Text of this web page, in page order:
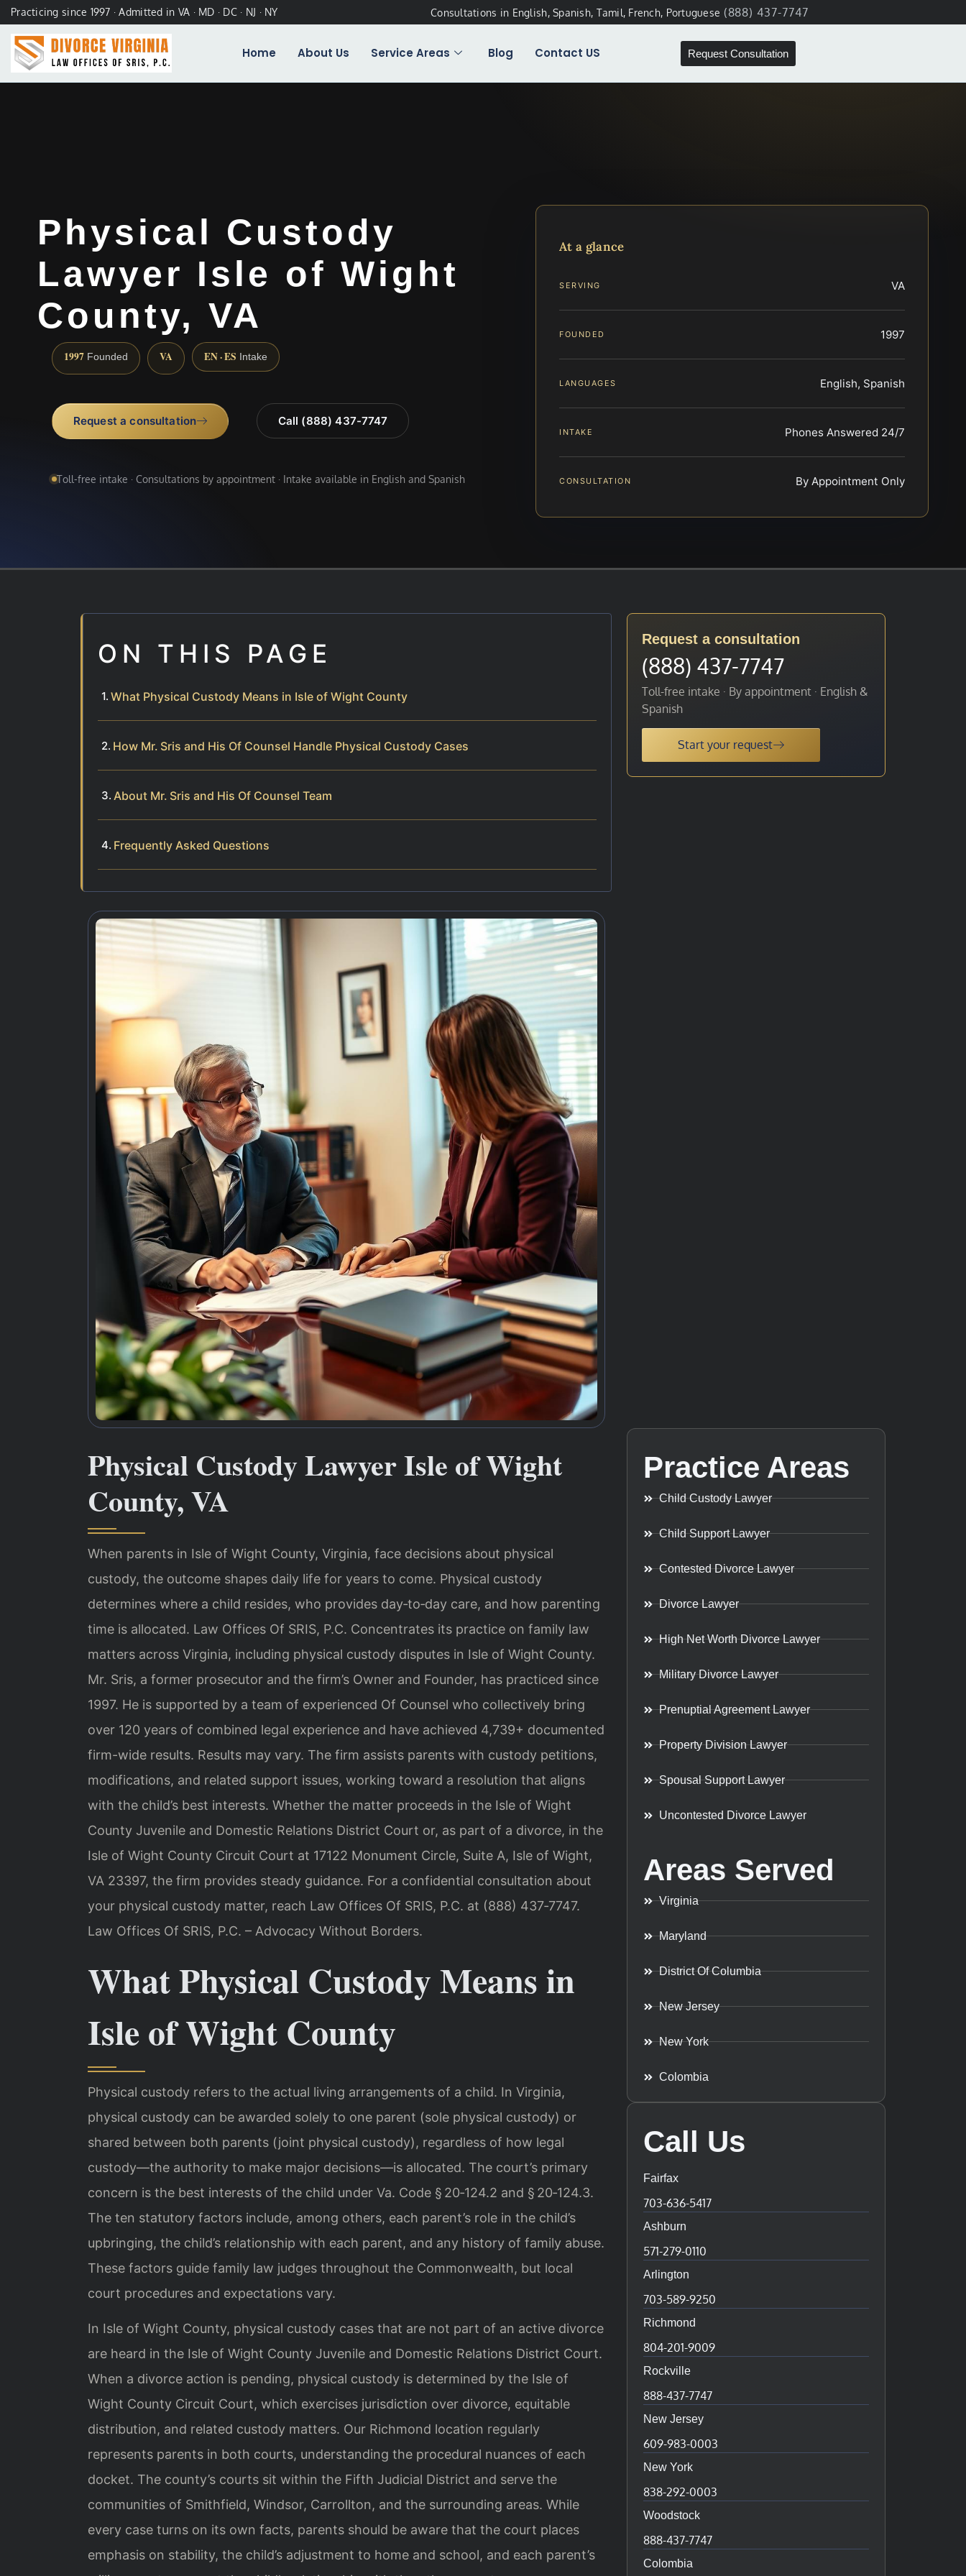
Practicing since 1997 · Admitted in VA · MD · DC · NJ · NY Consultations in English, Spanish, Tamil, French, Portuguese (888) 437-7747
Home About Us Service Areas Blog Contact US Request Consultation
Physical Custody
Lawyer Isle of Wight
County, VA
1997 Founded VA EN · ES Intake
Request a consultation Call (888) 437-7747
Toll-free intake · Consultations by appointment · Intake available in English and Spanish
At a glance
SERVING VA
FOUNDED 1997
LANGUAGES English, Spanish
INTAKE Phones Answered 24/7
CONSULTATION By Appointment Only
ON THIS PAGE
What Physical Custody Means in Isle of Wight County
How Mr. Sris and His Of Counsel Handle Physical Custody Cases
About Mr. Sris and His Of Counsel Team
Frequently Asked Questions
Physical Custody Lawyer Isle of Wight
County, VA
When parents in Isle of Wight County, Virginia, face decisions about physical
custody, the outcome shapes daily life for years to come. Physical custody
determines where a child resides, who provides day‑to‑day care, and how parenting
time is allocated. Law Offices Of SRIS, P.C. Concentrates its practice on family law
matters across Virginia, including physical custody disputes in Isle of Wight County.
Mr. Sris, a former prosecutor and the firm’s Owner and Founder, has practiced since
1997. He is supported by a team of experienced Of Counsel who collectively bring
over 120 years of combined legal experience and have achieved 4,739+ documented
firm-wide results. Results may vary. The firm assists parents with custody petitions,
modifications, and related support issues, working toward a resolution that aligns
with the child’s best interests. Whether the matter proceeds in the Isle of Wight
County Juvenile and Domestic Relations District Court or, as part of a divorce, in the
Isle of Wight County Circuit Court at 17122 Monument Circle, Suite A, Isle of Wight,
VA 23397, the firm provides steady guidance. For a confidential consultation about
your physical custody matter, reach Law Offices Of SRIS, P.C. at (888) 437‑7747.
Law Offices Of SRIS, P.C. – Advocacy Without Borders.
What Physical Custody Means in
Isle of Wight County
Physical custody refers to the actual living arrangements of a child. In Virginia,
physical custody can be awarded solely to one parent (sole physical custody) or
shared between both parents (joint physical custody), regardless of how legal
custody—the authority to make major decisions—is allocated. The court’s primary
concern is the best interests of the child under Va. Code § 20‑124.2 and § 20‑124.3.
The ten statutory factors include, among others, each parent’s role in the child’s
upbringing, the child’s relationship with each parent, and any history of family abuse.
These factors guide family law judges throughout the Commonwealth, but local
court procedures and expectations vary.
In Isle of Wight County, physical custody cases that are not part of an active divorce
are heard in the Isle of Wight County Juvenile and Domestic Relations District Court.
When a divorce action is pending, physical custody is determined by the Isle of
Wight County Circuit Court, which exercises jurisdiction over divorce, equitable
distribution, and related custody matters. Our Richmond location regularly
represents parents in both courts, understanding the procedural nuances of each
docket. The county’s courts sit within the Fifth Judicial District and serve the
communities of Smithfield, Windsor, Carrollton, and the surrounding areas. While
every case turns on its own facts, parents should be aware that the court places
emphasis on stability, the child’s adjustment to home and school, and each parent’s
Request a consultation
(888) 437-7747
Toll-free intake · By appointment · English &
Spanish
Start your request
Practice Areas
Child Custody Lawyer
Child Support Lawyer
Contested Divorce Lawyer
Divorce Lawyer
High Net Worth Divorce Lawyer
Military Divorce Lawyer
Prenuptial Agreement Lawyer
Property Division Lawyer
Spousal Support Lawyer
Uncontested Divorce Lawyer
Areas Served
Virginia
Maryland
District Of Columbia
New Jersey
New York
Colombia
Call Us
Fairfax
703-636-5417
Ashburn
571-279-0110
Arlington
703-589-9250
Richmond
804-201-9009
Rockville
888-437-7747
New Jersey
609-983-0003
New York
838-292-0003
Woodstock
888-437-7747
Colombia